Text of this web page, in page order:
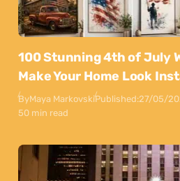
100 Stunning 4th of July
Make Your Home Look
ByMaya MarkovskiPublished:27/05/
50 min read